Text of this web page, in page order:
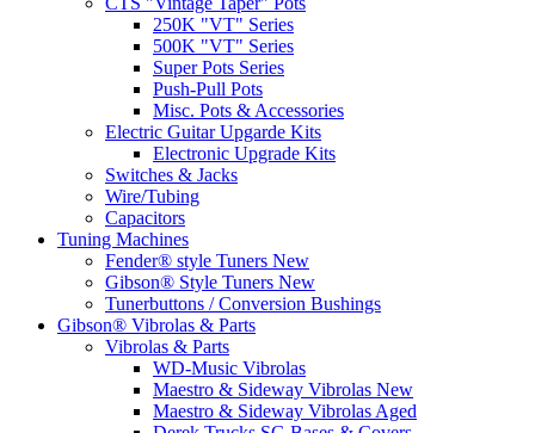
250K "VT" Series
500K "VT" Series
Super Pots Series
Push-Pull Pots
Misc. Pots & Accessories
Electric Guitar Upgarde Kits
Electronic Upgrade Kits
Switches & Jacks
Wire/Tubing
Capacitors
Tuning Machines
Fender® style Tuners New
Gibson® Style Tuners New
Tunerbuttons / Conversion Bushings
Gibson® Vibrolas & Parts
Vibrolas & Parts
WD-Music Vibrolas
Maestro & Sideway Vibrolas New
Maestro & Sideway Vibrolas Aged